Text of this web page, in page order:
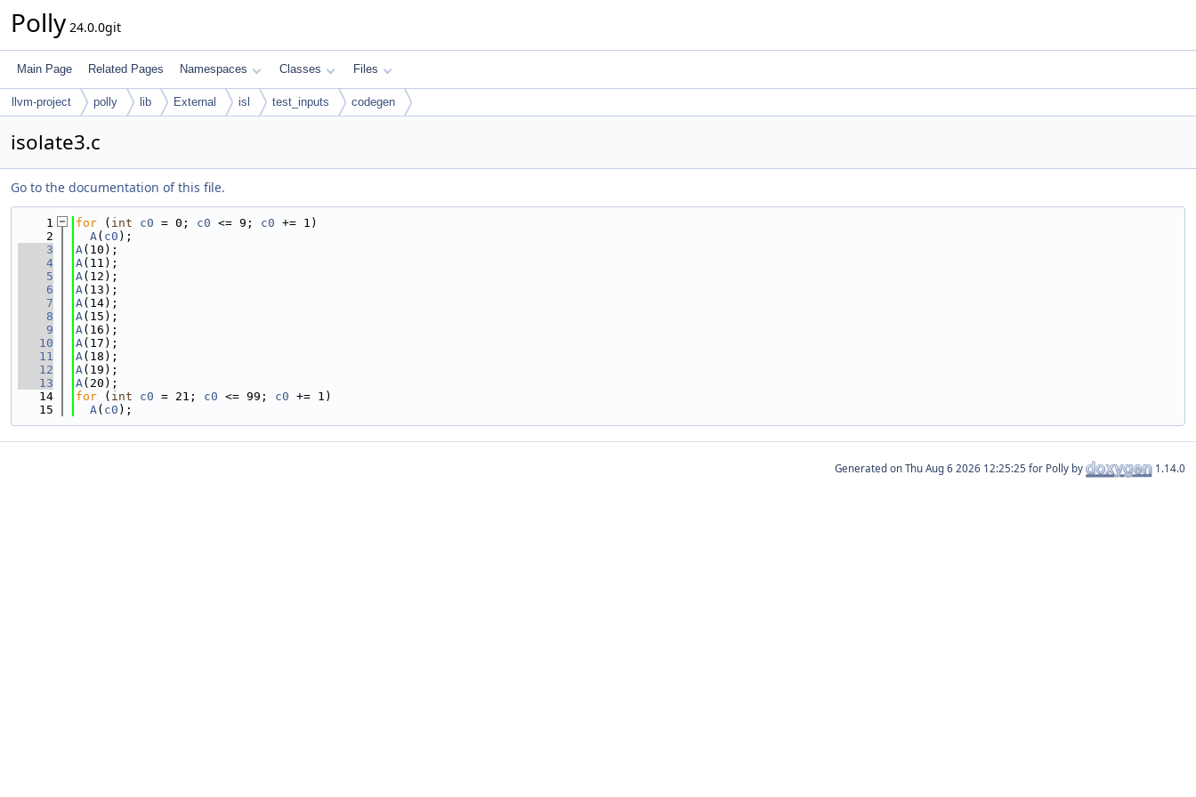
Polly 24.0.0git
Main Page Related Pages Namespaces Classes Files
llvm-project polly lib External isl test_inputs codegen
isolate3.c
Go to the documentation of this file.
    1
for ( int c0 = 0; c0 <= 9; c0 += 1)
    2
A( c0 );
    3
A(10);
    4
A(11);
    5
A(12);
    6
A(13);
    7
A(14);
    8
A(15);
    9
A(16);
   10
A(17);
   11
A(18);
   12
A(19);
   13
A(20);
   14
for ( int c0 = 21; c0 <= 99; c0 += 1)
   15
A( c0 );
Generated on for Polly by 1.14.0